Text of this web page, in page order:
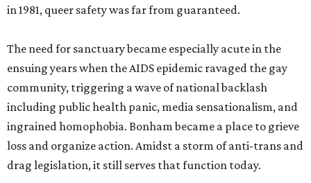
in 1981, queer safety was far from guaranteed.
The need for sanctuary became especially acute in the
ensuing years when the AIDS epidemic ravaged the gay
community, triggering a wave of national backlash
including public health panic, media sensationalism, and
ingrained homophobia. Bonham became a place to grieve
loss and organize action. Amidst a storm of anti-trans and
drag legislation, it still serves that function today.